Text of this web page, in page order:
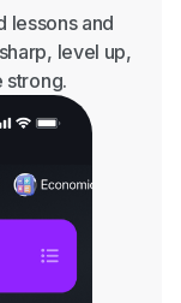
lessons and
level up,
strong.